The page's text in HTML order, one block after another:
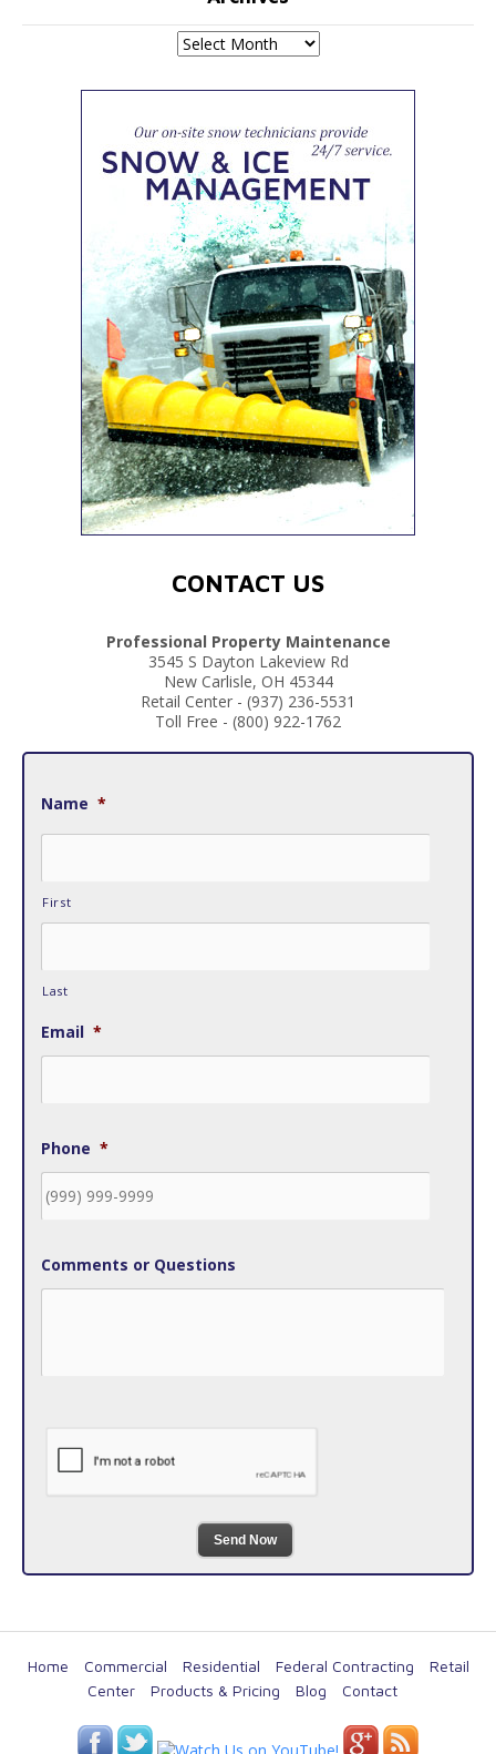
Archives
CONTACT US
Professional Property Maintenance
3545 S Dayton Lakeview Rd
New Carlisle, OH 45344
Retail Center - (937) 236-5531
Toll Free - (800) 922-1762
Name *
First
Last
Email *
Phone *
Comments or Questions
Send Now
Home Commercial Residential Federal Contracting
Retail
Center
Products & Pricing Blog Contact